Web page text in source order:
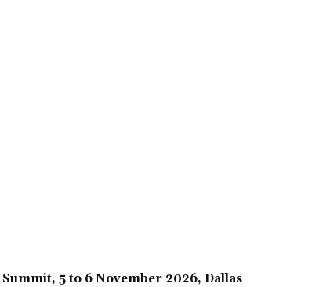
5 to 6 November 2026, Dallas